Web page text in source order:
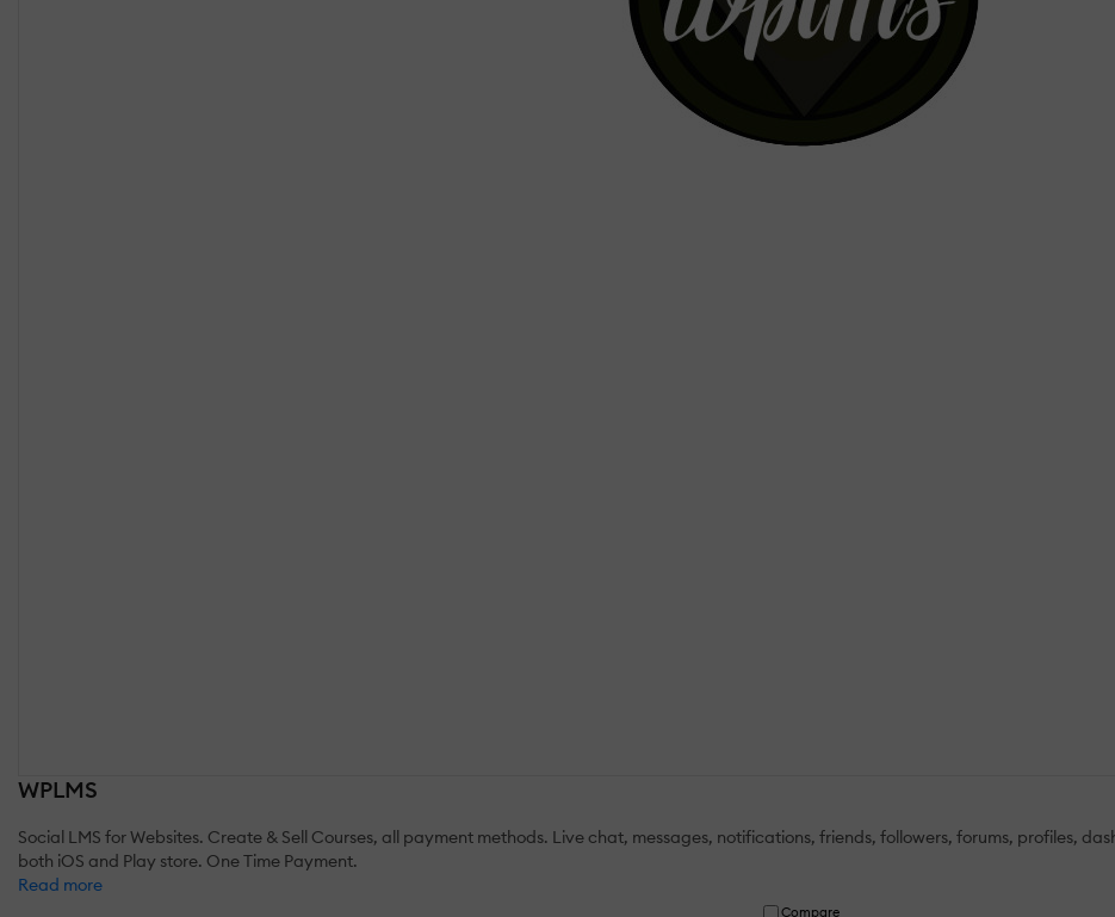
WPLMS
Social LMS for Websites. Create & Sell Courses, all payment methods. Live chat, messages, notifications, friends, followers, forums, profiles,
both iOS and Play store. One Time Payment.
Read more
Compare